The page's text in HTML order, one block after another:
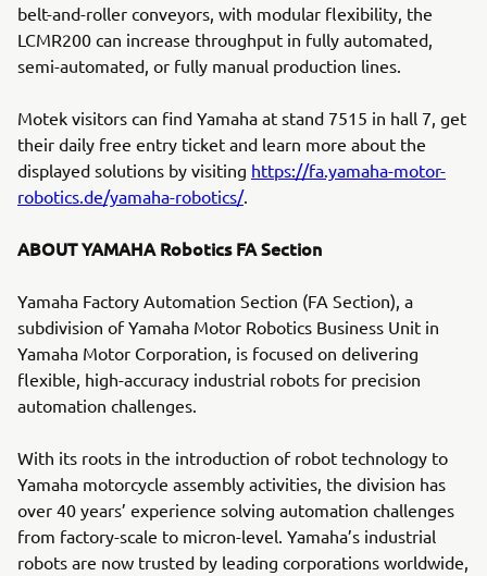
belt-and-roller conveyors, with modular flexibility, the
LCMR200 can increase throughput in fully automated,
semi-automated, or fully manual production lines.
Motek visitors can find Yamaha at stand 7515 in hall 7, get
their daily free entry ticket and learn more about the
displayed solutions by visiting https://fa.yamaha-motor-
robotics.de/yamaha-robotics/.
ABOUT YAMAHA Robotics FA Section
Yamaha Factory Automation Section (FA Section), a
subdivision of Yamaha Motor Robotics Business Unit in
Yamaha Motor Corporation, is focused on delivering
flexible, high-accuracy industrial robots for precision
automation challenges.
With its roots in the introduction of robot technology to
Yamaha motorcycle assembly activities, the division has
over 40 years’ experience solving automation challenges
from factory-scale to micron-level. Yamaha’s industrial
robots are now trusted by leading corporations worldwide,